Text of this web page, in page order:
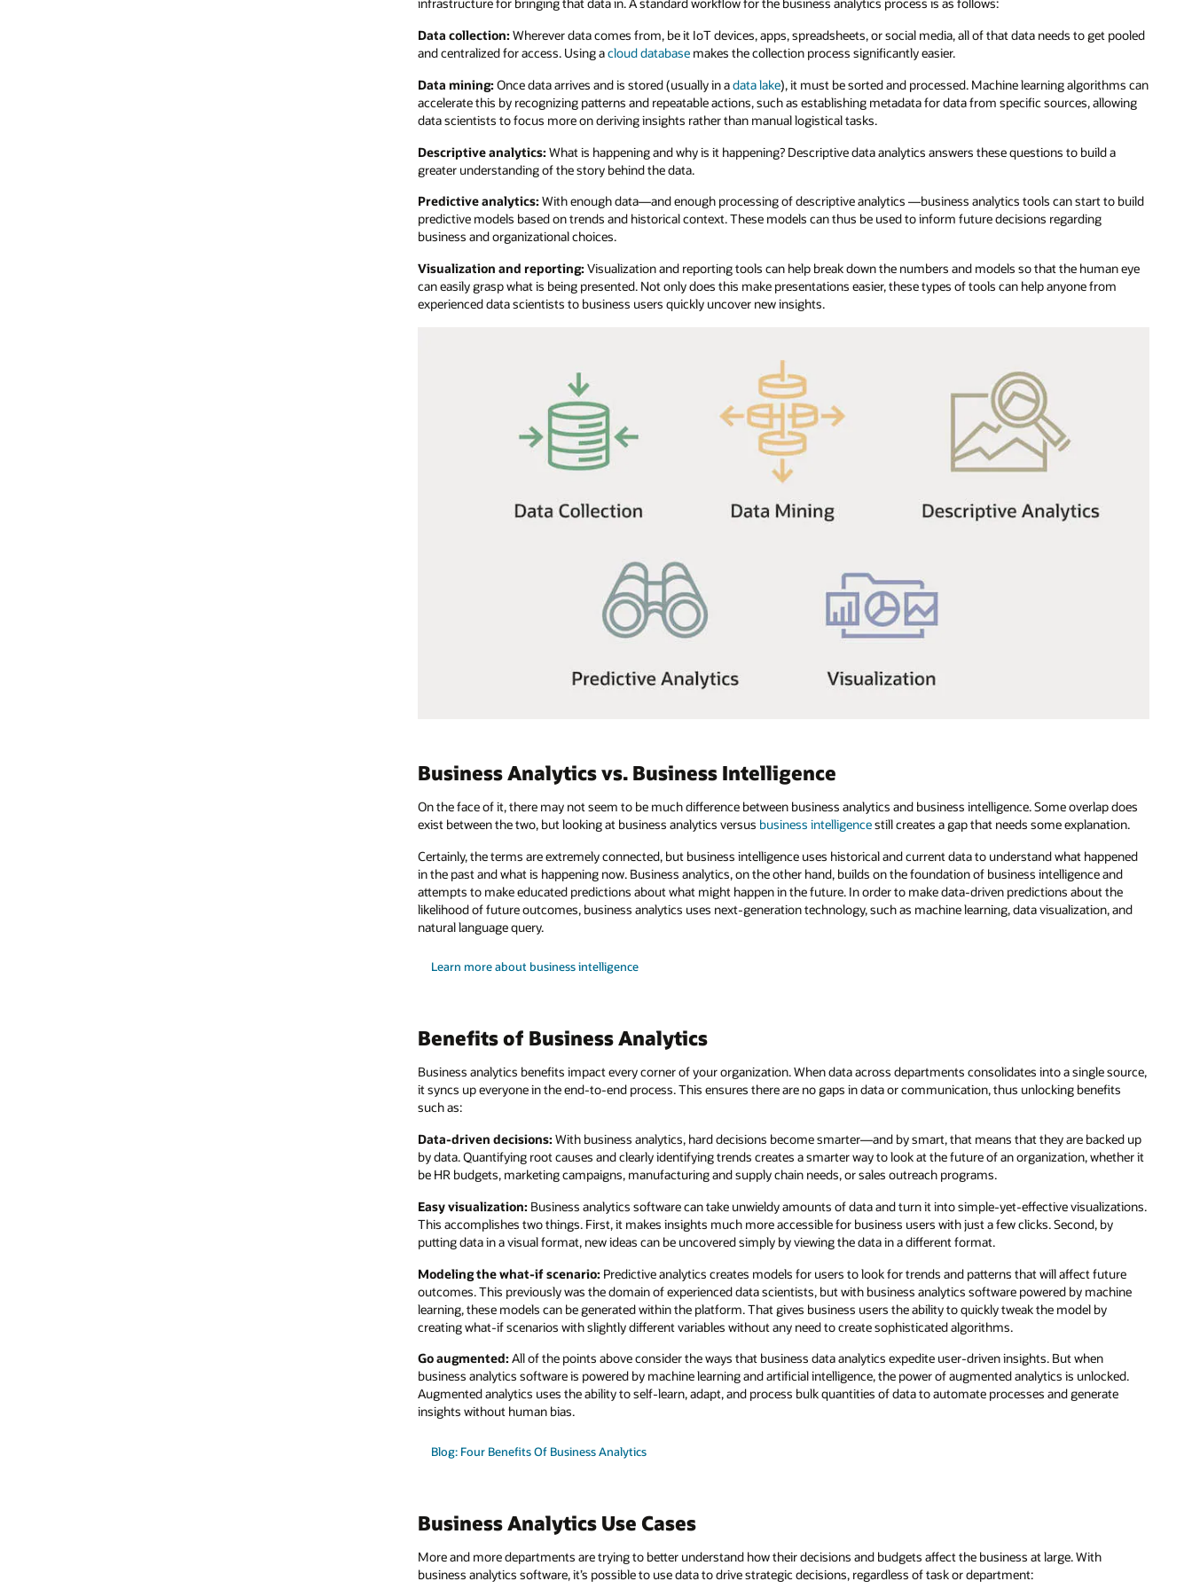
infrastructure for bringing that data in. A standard workflow for the business analytics process is as follows:
Data collection: Wherever data comes from, be it IoT devices, apps, spreadsheets, or social media, all of that data needs to get pooled
and centralized for access. Using acloud database makes the collection process significantly easier.
Data mining: Once data arrives and is stored (usually in adata lake), it must be sorted and processed. Machine learning algorithms can
accelerate this by recognizing patterns and repeatable actions, such as establishing metadata for data from specific sources, allowing
data scientists to focus more on deriving insights rather than manual logistical tasks.
Descriptive analytics: What is happening and why is it happening? Descriptive data analytics answers these questions to build a
greater understanding of the story behind the data.
Predictive analytics: With enough data—and enough processing of descriptive analytics —business analytics tools can start to build
predictive models based on trends and historical context. These models can thus be used to inform future decisions regarding
business and organizational choices.
Visualization and reporting: Visualization and reporting tools can help break down the numbers and models so that the human eye
can easily grasp what is being presented. Not only does this make presentations easier, these types of tools can help anyone from
experienced data scientists to business users quickly uncover new insights.
Business Analytics vs. Business Intelligence
On the face of it, there may not seem to be much difference between business analytics and business intelligence. Some overlap does
exist between the two, but looking at business analytics versus business intelligencestill creates a gap that needs some explanation.
Certainly, the terms are extremely connected, but business intelligence uses historical and current data to understand what happened
in the past and what is happening now. Business analytics, on the other hand, builds on the foundation of business intelligence and
attempts to make educated predictions about what might happen in the future. In order to make data-driven predictions about the
likelihood of future outcomes, business analytics uses next-generation technology, such as machine learning, data visualization, and
natural language query.
Learn more about business intelligence
Benefits of Business Analytics
Business analytics benefits impact every corner of your organization. When data across departments consolidates into a single source,
it syncs up everyone in the end-to-end process. This ensures there are no gaps in data or communication, thus unlocking benefits
such as:
Data-driven decisions: With business analytics, hard decisions become smarter—and by smart, that means that they are backed up
by data. Quantifying root causes and clearly identifying trends creates a smarter way to look at the future of an organization, whether it
be HR budgets, marketing campaigns, manufacturing and supply chain needs, or sales outreach programs.
Easy visualization: Business analytics software can take unwieldy amounts of data and turn it into simple-yet-effective visualizations.
This accomplishes two things. First, it makes insights much more accessible for business users with just a few clicks. Second, by
putting data in a visual format, new ideas can be uncovered simply by viewing the data in a different format.
Modeling the what-if scenario: Predictive analytics creates models for users to look for trends and patterns that will affect future
outcomes. This previously was the domain of experienced data scientists, but with business analytics software powered by machine
learning, these models can be generated within the platform. That gives business users the ability to quickly tweak the model by
creating what-if scenarios with slightly different variables without any need to create sophisticated algorithms.
Go augmented: All of the points above consider the ways that business data analytics expedite user-driven insights. But when
business analytics software is powered by machine learning and artificial intelligence, the power of augmented analytics is unlocked.
Augmented analytics uses the ability to self-learn, adapt, and process bulk quantities of data to automate processes and generate
insights without human bias.
Blog: Four Benefits Of Business Analytics
Business Analytics Use Cases
More and more departments are trying to better understand how their decisions and budgets affect the business at large. With
business analytics software, it’s possible to use data to drive strategic decisions, regardless of task or department: